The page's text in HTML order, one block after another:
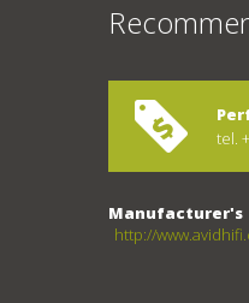
tel.
http://